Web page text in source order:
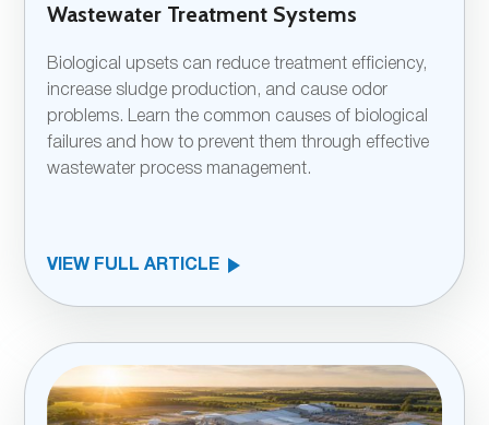
Wastewater Treatment Systems
Biological upsets can reduce treatment efficiency,
increase sludge production, and cause odor
problems. Learn the common causes of biological
failures and how to prevent them through effective
wastewater process management.
VIEW FULL ARTICLE